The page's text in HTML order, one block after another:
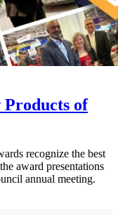
Products of
recognize the best
award presentations
annual meeting.